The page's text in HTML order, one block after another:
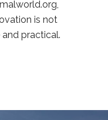
is not
practical.